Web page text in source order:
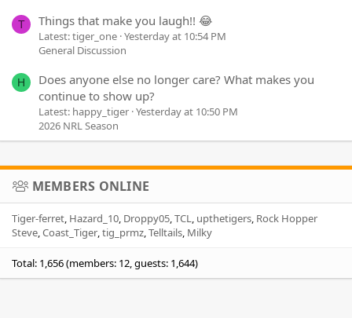
T Things that make you laugh!! 😂
Latest: tiger_one Yesterday at 10:54 PM
General Discussion
H
Does anyone else no longer care? What makes you
continue to show up?
Latest: happy_tiger Yesterday at 10:50 PM
2026 NRL Season
MEMBERS ONLINE
Tiger-ferret Hazard_10 Droppy05 TCL upthetigers Rock Hopper
Steve Coast_Tiger tig_prmz Telltails Milky
Total: 1,656 (members: 12, guests: 1,644)